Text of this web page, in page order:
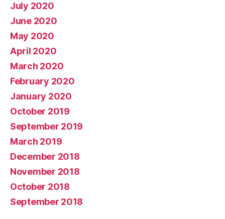
July 2020
June 2020
May 2020
April 2020
March 2020
February 2020
January 2020
October 2019
September 2019
March 2019
December 2018
November 2018
October 2018
September 2018